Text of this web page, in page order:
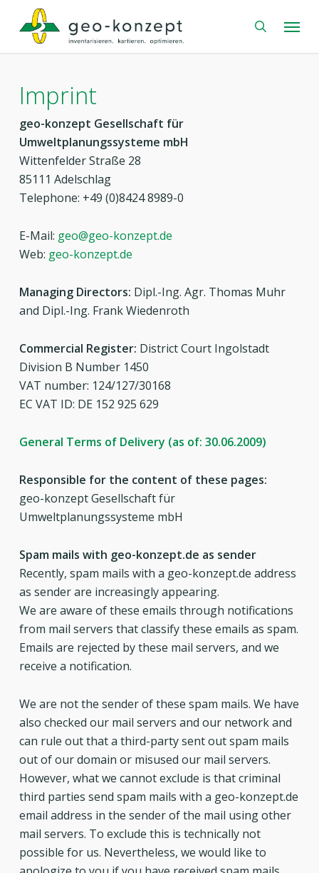
search
Menu
Imprint
geo-konzept Gesellschaft für
Umweltplanungssysteme mbH
Wittenfelder Straße 28
85111 Adelschlag
Telephone: +49 (0)8424 8989-0
E-Mail: geo@geo-konzept.de
Web: geo-konzept.de
Managing Directors: Dipl.-Ing. Agr. Thomas Muhr
and Dipl.-Ing. Frank Wiedenroth
Commercial Register: District Court Ingolstadt
Division B Number 1450
VAT number: 124/127/30168
EC VAT ID: DE 152 925 629
General Terms of Delivery (as of: 30.06.2009)
Responsible for the content of these pages:
geo-konzept Gesellschaft für
Umweltplanungssysteme mbH
Spam mails with geo-konzept.de as sender
Recently, spam mails with a geo-konzept.de address
as sender are increasingly appearing.
We are aware of these emails through notifications
from mail servers that classify these emails as spam.
Emails are rejected by these mail servers, and we
receive a notification.
We are not the sender of these spam mails. We have
also checked our mail servers and our network and
can rule out that a third-party sent out spam mails
out of our domain or misused our mail servers.
However, what we cannot exclude is that criminal
third parties send spam mails with a geo-konzept.de
email address in the sender of the mail using other
mail servers. To exclude this is technically not
possible for us. Nevertheless, we would like to